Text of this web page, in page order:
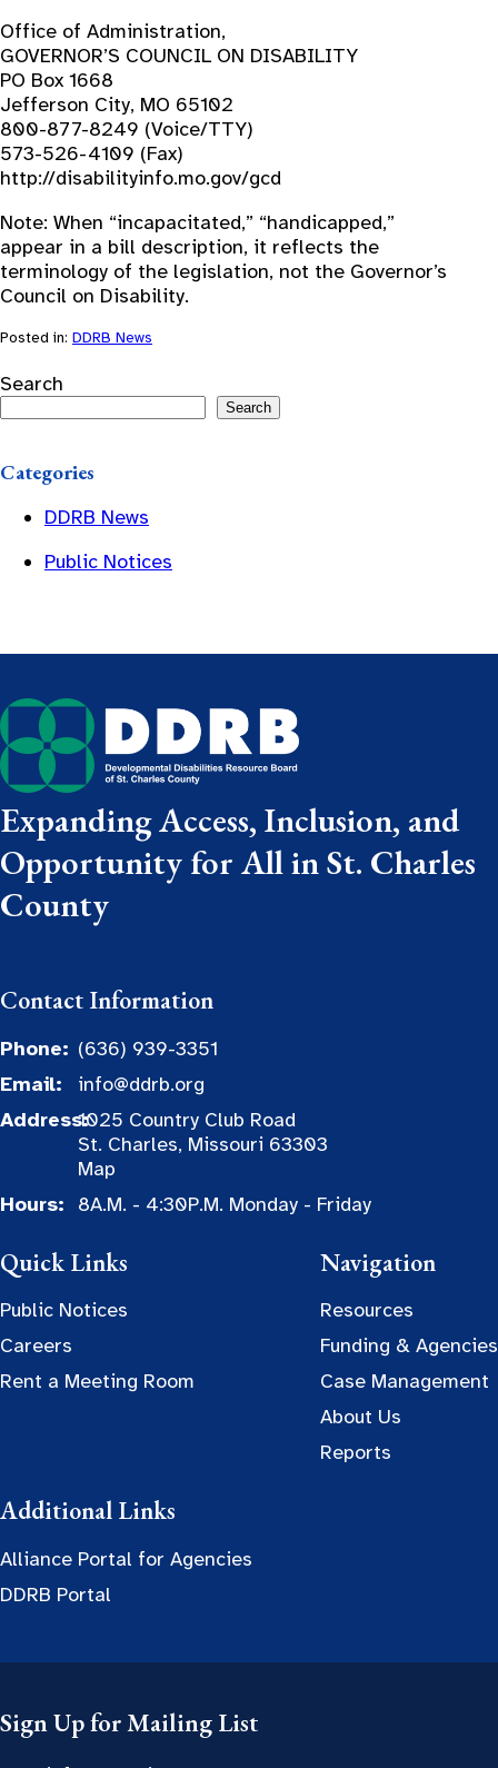
Office of Administration,
GOVERNOR’S COUNCIL ON DISABILITY
PO Box 1668
Jefferson City, MO 65102
800-877-8249 (Voice/TTY)
573-526-4109 (Fax)
http://disabilityinfo.mo.gov/gcd
Note: When “incapacitated,” “handicapped,”
appear in a bill description, it reflects the
terminology of the legislation, not the Governor’s
Council on Disability.
Posted in: DDRB News
Search
Search
Categories
DDRB News
Public Notices
Expanding Access, Inclusion, and
Opportunity for All in St. Charles
County
Contact Information
Phone: (636) 939-3351
Email:
info@ddrb.org
Address:1025 Country Club Road
St. Charles, Missouri 63303
Map
Hours:
8A.M. - 4:30P.M. Monday - Friday
Quick Links
Public Notices
Careers
Rent a Meeting Room
Navigation
Resources
Funding & Agencies
Case Management
About Us
Reports
Additional Links
Alliance Portal for Agencies
DDRB Portal
Sign Up for Mailing List